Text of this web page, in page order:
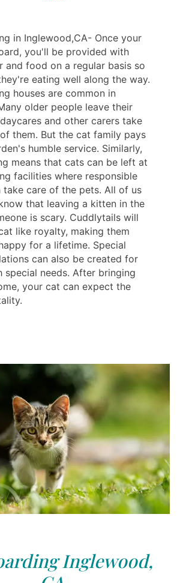
in Inglewood,CA- Once your
you'll be provided with
and food on a regular basis so
eating well along the way.
houses are common in
older people leave their
and other carers take
them. But the cat family pays
humble service. Similarly,
means that cats can be left at
facilities where responsible
take care of the pets. All of us
that leaving a kitten in the
is scary. Cuddlytails will
like royalty, making them
for a lifetime. Special
can also be created for
special needs. After bringing
your cat can expect the
Inglewood,